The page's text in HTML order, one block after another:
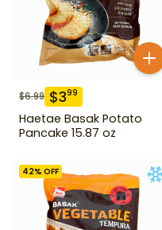
$6.99 $399
Haetae Basak Potato
Pancake 15.87 oz
42% OFF